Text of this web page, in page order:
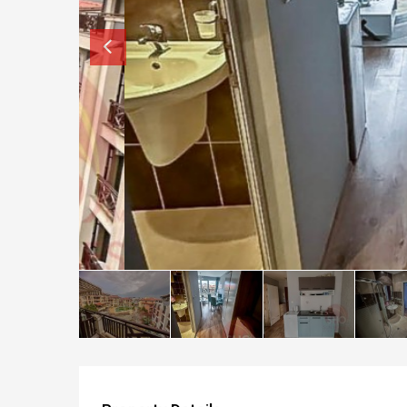
How to buy property in Bulgaria
Top Reasons to buy in Bulgaria
About Bansko Ski Resort
Sell in Bulgaria